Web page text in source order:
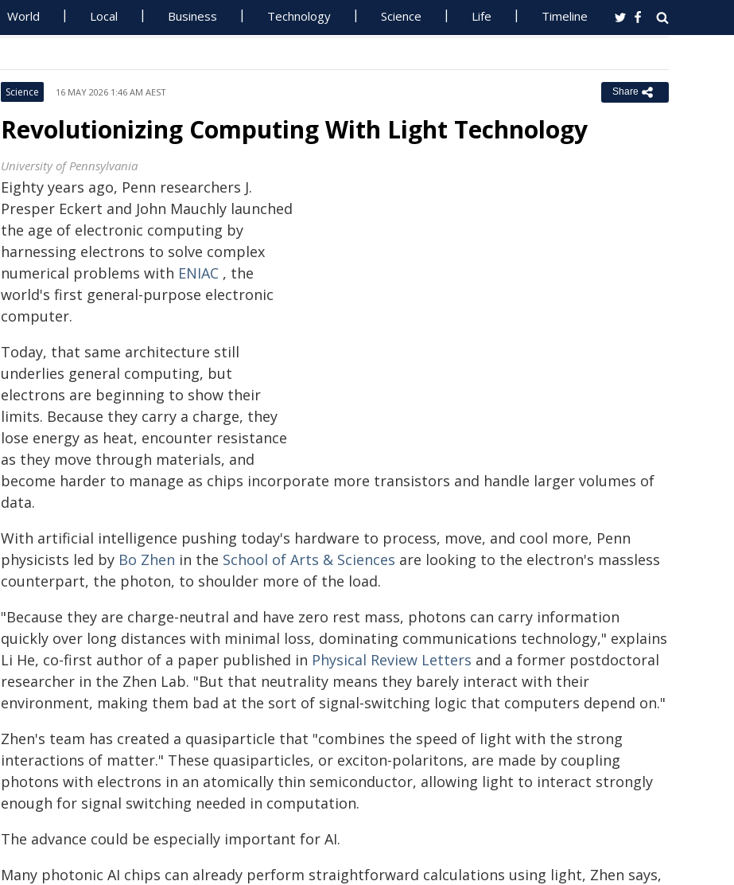
World Local Business Technology Science Life Timeline
Science 16 MAY 2026 1:46 AM AEST Share
Revolutionizing Computing With Light Technology
University of Pennsylvania
Eighty years ago, Penn researchers J.
Presper Eckert and John Mauchly launched
the age of electronic computing by
harnessing electrons to solve complex
numerical problems with ENIAC , the
world's first general-purpose electronic
computer.
Today, that same architecture still
underlies general computing, but
electrons are beginning to show their
limits. Because they carry a charge, they
lose energy as heat, encounter resistance
as they move through materials, and
become harder to manage as chips incorporate more transistors and handle larger volumes of
data.
With artificial intelligence pushing today's hardware to process, move, and cool more, Penn
physicists led by Bo Zhen in the School of Arts & Sciences are looking to the electron's massless
counterpart, the photon, to shoulder more of the load.
"Because they are charge-neutral and have zero rest mass, photons can carry information
quickly over long distances with minimal loss, dominating communications technology," explains
Li He, co-first author of a paper published in Physical Review Letters and a former postdoctoral
researcher in the Zhen Lab. "But that neutrality means they barely interact with their
environment, making them bad at the sort of signal-switching logic that computers depend on."
Zhen's team has created a quasiparticle that "combines the speed of light with the strong
interactions of matter." These quasiparticles, or exciton-polaritons, are made by coupling
photons with electrons in an atomically thin semiconductor, allowing light to interact strongly
enough for signal switching needed in computation.
The advance could be especially important for AI.
Many photonic AI chips can already perform straightforward calculations using light, Zhen says,